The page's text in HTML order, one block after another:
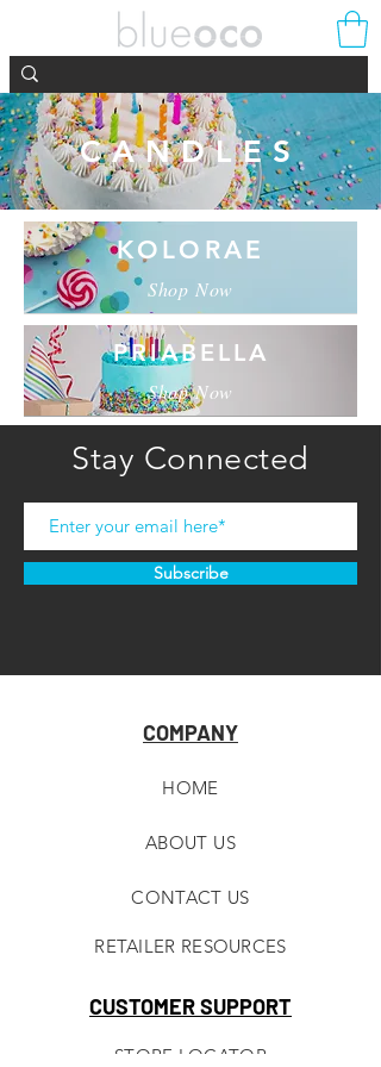
CANDLES
KOLORAE
Shop Now
PRIABELLA
Shop Now
Stay Connected
Subscribe
COMPANY
HOME
ABOUT US
CONTACT US
RETAILER RESOURCES
CUSTOMER SUPPORT
STORE LOCATOR